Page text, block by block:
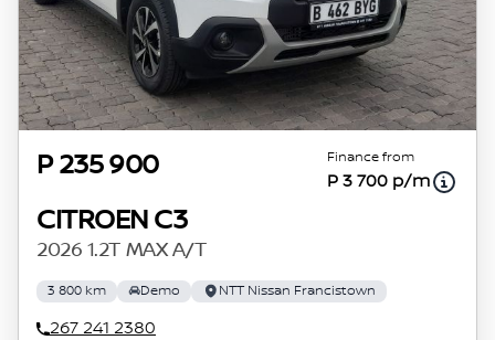
P 235 900 Finance from
P 3 700 p/m
CITROEN C3
2026 1.2T MAX A/T
3 800 km Demo NTT Nissan Francistown
267 241 2380